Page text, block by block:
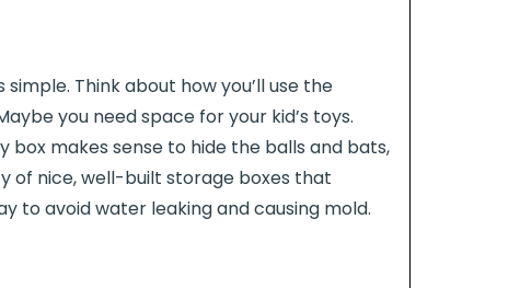
Think about how you’ll use the
you need space for your kid’s toys.
makes sense to hide the balls and bats,
of nice, well-built storage boxes that
to avoid water leaking and causing mold.